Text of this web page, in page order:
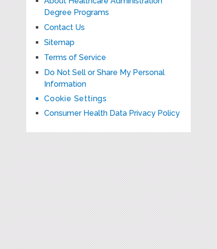
Degree Programs
Contact Us
Sitemap
Terms of Service
Do Not Sell or Share My Personal
Information
Cookie Settings
Consumer Health Data Privacy Policy